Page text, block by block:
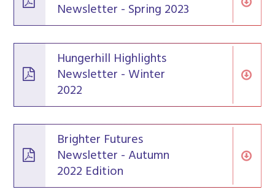
Newsletter - Spring 2023
Hungerhill Highlights
Newsletter - Winter
2022
Brighter Futures
Newsletter - Autumn
2022 Edition